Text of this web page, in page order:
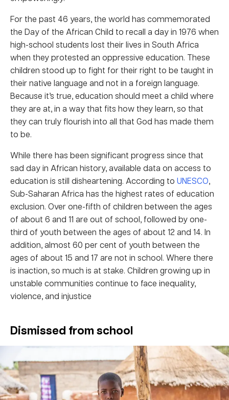
For the past 46 years, the world has commemorated
the Day of the African Child to recall a day in 1976 when
high-school students lost their lives in South Africa
when they protested an oppressive education. These
children stood up to fight for their right to be taught in
their native language and not in a foreign language.
Because it’s true, education should meet a child where
they are at, in a way that fits how they learn, so that
they can truly flourish into all that God has made them
to be.
While there has been significant progress since that
sad day in African history, available data on access to
education is still disheartening. According to UNESCO,
Sub-Saharan Africa has the highest rates of education
exclusion. Over one-fifth of children between the ages
of about 6 and 11 are out of school, followed by one-
third of youth between the ages of about 12 and 14. In
addition, almost 60 per cent of youth between the
ages of about 15 and 17 are not in school. Where there
is inaction, so much is at stake. Children growing up in
unstable communities continue to face inequality,
violence, and injustice
Dismissed from school